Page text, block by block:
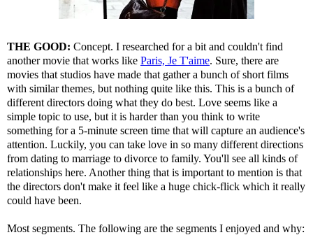
THE GOOD: Concept. I researched for a bit and couldn't find
another movie that works like Paris, Je T'aime. Sure, there are
movies that studios have made that gather a bunch of short films
with similar themes, but nothing quite like this. This is a bunch of
different directors doing what they do best. Love seems like a
simple topic to use, but it is harder than you think to write
something for a 5-minute screen time that will capture an audience's
attention. Luckily, you can take love in so many different directions
from dating to marriage to divorce to family. You'll see all kinds of
relationships here. Another thing that is important to mention is that
the directors don't make it feel like a huge chick-flick which it really
could have been.
Most segments. The following are the segments I enjoyed and why: